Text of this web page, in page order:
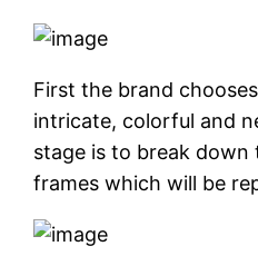
First the brand
intricate, colorful and
stage is to break
frames which will be